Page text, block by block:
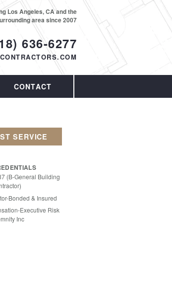
636-6277
Los Angeles, CA and the
area since 2007
CONTACT
SERVICE
(B-General Building
Bonded & Insured
Executive Risk
Inc